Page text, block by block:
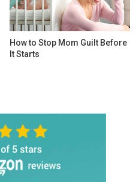
How to Stop Mom Guilt Before
It Starts